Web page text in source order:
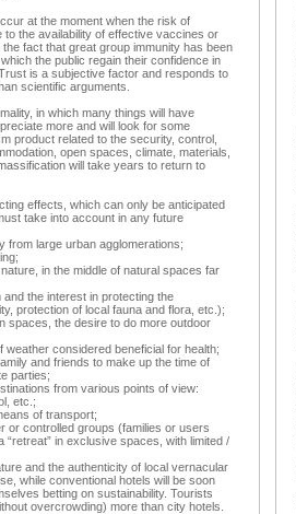
at the moment when the risk of
the availability of effective vaccines or
fact that great group immunity has been
the public regain their confidence in
is a subjective factor and responds to
scientific arguments.
in which many things will have
more and will look for some
product related to the security, control,
open spaces, climate, materials,
will take years to return to
effects, which can only be anticipated
take into account in any future
from large urban agglomerations;
in the middle of natural spaces far
the interest in protecting the
protection of local fauna and flora, etc.);
spaces, the desire to do more outdoor
considered beneficial for health;
and friends to make up the time of
parties;
from various points of view:
etc.;
of transport;
or controlled groups (families or users
in exclusive spaces, with limited /
and the authenticity of local vernacular
while conventional hotels will be soon
betting on sustainability. Tourists
overcrowding) more than city hotels.